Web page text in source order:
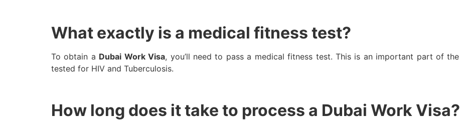
What exactly is a medical fitness test?
To obtain a Dubai Work Visa, you’ll need to pass a medical fitness test. This is an important part of the
tested for HIV and Tuberculosis.
How long does it take to process a Dubai Work Visa?